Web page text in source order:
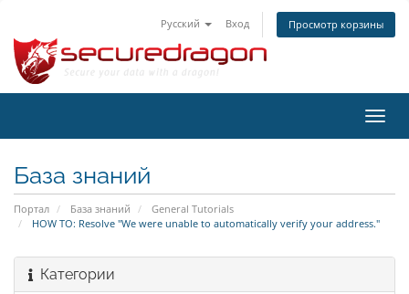
Русский Вход Просмотр корзины
База знаний
Портал База знаний
General Tutorials
HOW TO: Resolve "We were unable to automatically verify your address."
Категории